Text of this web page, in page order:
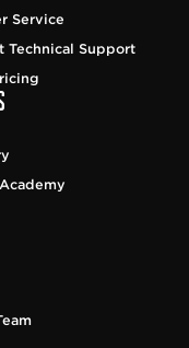
Service
Technical Support